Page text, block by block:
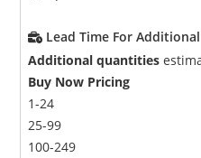
Lead Time For
Additional quantities
Buy Now Pricing
1-24
25-99
100-249